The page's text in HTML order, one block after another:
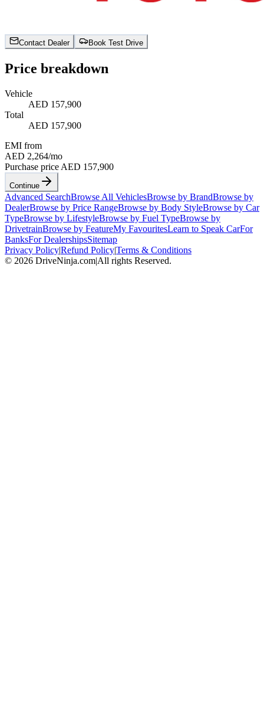
Contact Dealer Book Test Drive
Price breakdown
Vehicle
AED 157,900
Total
AED 157,900
EMI from
AED 2,264/mo
Purchase price AED 157,900
Continue
Advanced SearchBrowse All VehiclesBrowse by BrandBrowse by
DealerBrowse by Price RangeBrowse by Body StyleBrowse by Car
TypeBrowse by LifestyleBrowse by Fuel TypeBrowse by
DrivetrainBrowse by FeatureMy FavouritesLearn to Speak CarFor
BanksFor DealershipsSitemap
Privacy Policy|Refund Policy|Terms & Conditions
© 2026 DriveNinja.com|All rights Reserved.